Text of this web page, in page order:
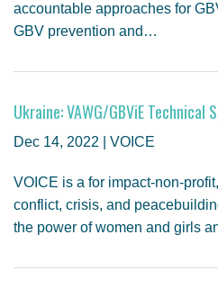
accountable approaches for
GBV prevention and…
Ukraine: VAWG/GBViE Technical
Dec 14, 2022 | VOICE
VOICE is a for impact-non-
conflict, crisis, and
the power of women and girls